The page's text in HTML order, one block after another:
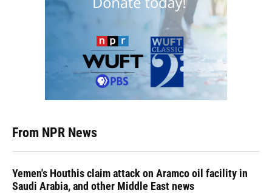
From NPR News
Yemen's Houthis claim attack on Aramco oil facility in
Saudi Arabia, and other Middle East news